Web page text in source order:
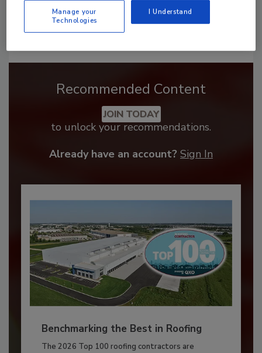
Recommended Content
JOIN TODAY
to unlock your recommendations.
Already have an account? Sign In
Benchmarking the Best in Roofing
The 2026 Top 100 roofing contractors are
Manage your
Technologies
I Understand